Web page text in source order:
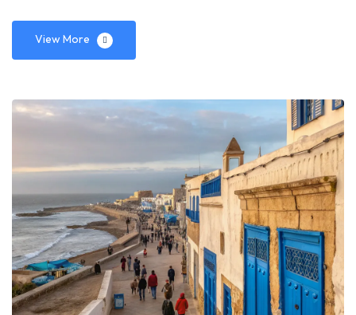
View More